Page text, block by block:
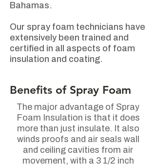
Bahamas. ​
Our spray foam technicians have
extensively been trained and
certified in all aspects of foam
insulation and coating.
Benefits of Spray Foam
The major advantage of Spray
Foam Insulation is that it does
more than just insulate. It also
winds proofs and air seals wall
and ceiling cavities from air
movement, with a 3 1/2 inch